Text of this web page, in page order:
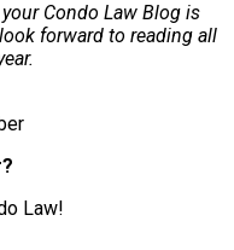
Condo Law Blog is
forward to reading all
Law!